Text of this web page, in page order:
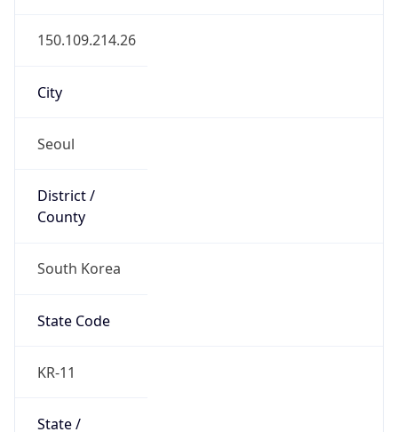
150.109.214.26
City
Seoul
District /
County
South Korea
State Code
KR-11
State /